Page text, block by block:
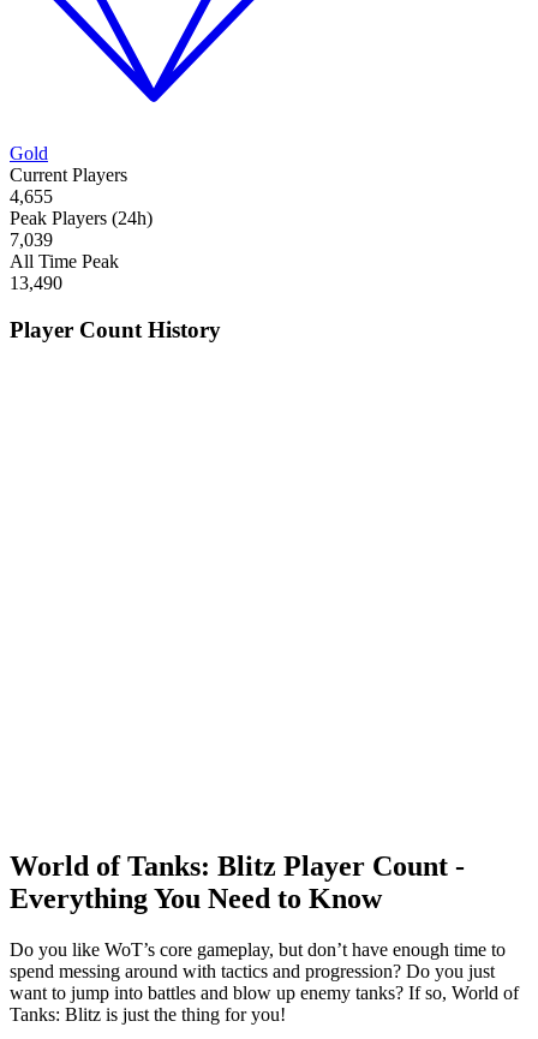
Gold
Current Players
4,655
Peak Players (24h)
7,039
All Time Peak
13,490
Player Count History
World of Tanks: Blitz Player Count -
Everything You Need to Know
Do you like WoT’s core gameplay, but don’t have enough time to
spend messing around with tactics and progression? Do you just
want to jump into battles and blow up enemy tanks? If so, World of
Tanks: Blitz is just the thing for you!